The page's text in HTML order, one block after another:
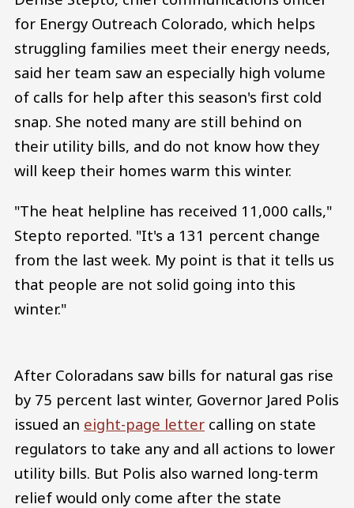
for Energy Outreach Colorado, which helps
struggling families meet their energy needs,
said her team saw an especially high volume
of calls for help after this season's first cold
snap. She noted many are still behind on
their utility bills, and do not know how they
will keep their homes warm this winter.
"The heat helpline has received 11,000 calls,"
Stepto reported. "It's a 131 percent change
from the last week. My point is that it tells us
that people are not solid going into this
winter."
After Coloradans saw bills for natural gas rise
by 75 percent last winter, Governor Jared Polis
issued an eight-page letter calling on state
regulators to take any and all actions to lower
utility bills. But Polis also warned long-term
relief would only come after the state